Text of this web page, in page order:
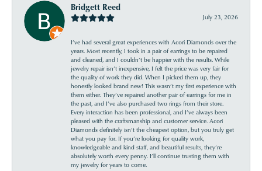
Bridgett Reed
July 23, 2026
I’ve had several great experiences with Acori Diamonds over the
years. Most recently, I took in a pair of earrings to be repaired
and cleaned, and I couldn’t be happier with the results. While
jewelry repair isn’t inexpensive, I felt the price was very fair for
the quality of work they did. When I picked them up, they
honestly looked brand new! This wasn’t my first experience with
them either. They’ve repaired another pair of earrings for me in
the past, and I’ve also purchased two rings from their store.
Every interaction has been professional, and I’ve always been
pleased with the craftsmanship and customer service. Acori
Diamonds definitely isn’t the cheapest option, but you truly get
what you pay for. If you’re looking for quality work,
knowledgeable and kind staff, and beautiful results, they’re
absolutely worth every penny. I’ll continue trusting them with
my jewelry for years to come.